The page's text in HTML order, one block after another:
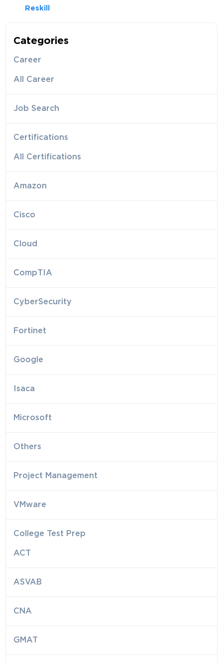
Reskill
Categories
Career
All Career
Job Search
Certifications
All Certifications
Amazon
Cisco
Cloud
CompTIA
CyberSecurity
Fortinet
Google
Isaca
Microsoft
Others
Project Management
VMware
College Test Prep
ACT
ASVAB
CNA
GMAT